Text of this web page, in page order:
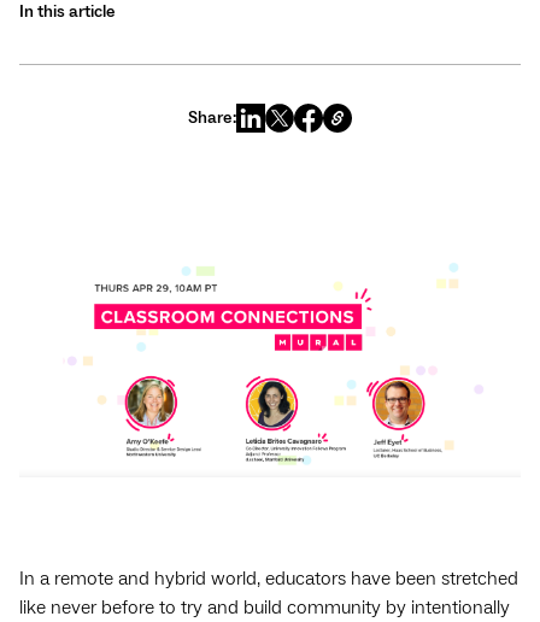
In this article
Share:
In a remote and hybrid world, educators have been stretched
like never before to try and build community by intentionally